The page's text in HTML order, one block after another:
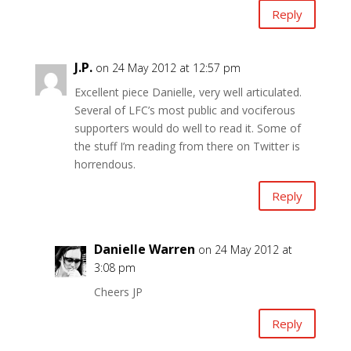
Reply
J.P. on 24 May 2012 at 12:57 pm
Excellent piece Danielle, very well articulated.
Several of LFC’s most public and vociferous
supporters would do well to read it. Some of
the stuff I’m reading from there on Twitter is
horrendous.
Reply
Danielle Warren on 24 May 2012 at
3:08 pm
Cheers JP
Reply